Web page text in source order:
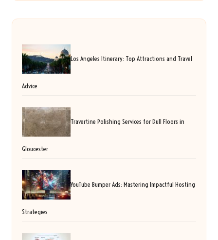
Los Angeles Itinerary: Top Attractions and Travel
Advice
Travertine Polishing Services for Dull Floors in
Gloucester
YouTube Bumper Ads: Mastering Impactful Hosting
Strategies